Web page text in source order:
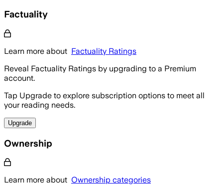
Factuality
Learn more about Factuality Ratings
Reveal Factuality Ratings by upgrading to a Premium
account.
Tap Upgrade to explore subscription options to meet all
your reading needs.
Upgrade
Ownership
Learn more about Ownership categories